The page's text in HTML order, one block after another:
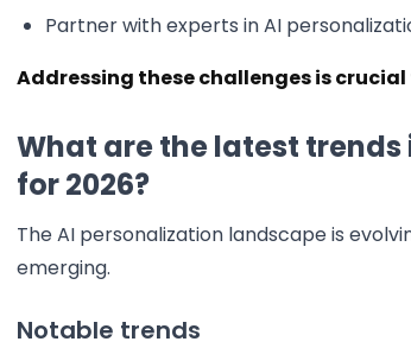
Partner with experts in AI
Addressing these challenges is
What are the latest
for 2026?
The AI personalization landscape is
emerging.
Notable trends